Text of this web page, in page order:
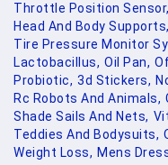
Throttle Position Sensor,
Head And Body Supports,
Tire Pressure Monitor
Lactobacillus, Oil Pan,
Probiotic, 3d Stickers,
Rc Robots And Animals,
Shade Sails And Nets,
Teddies And Bodysuits,
Weight Loss, Mens